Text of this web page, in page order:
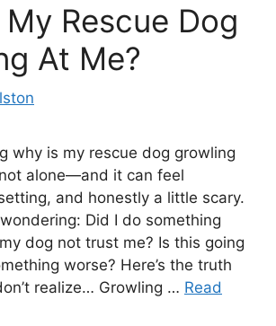
Rescue Dog
At Me?
why is my rescue dog growling
not alone—and it can feel
and honestly a little scary.
Did I do something
dog not trust me? Is this going
worse? Here’s the truth
realize… Growling … Read